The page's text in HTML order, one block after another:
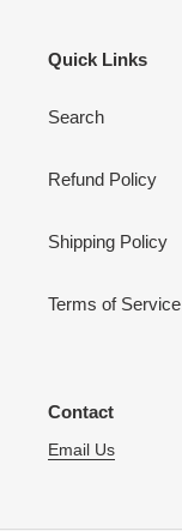
Quick Links
Search
Refund Policy
Shipping Policy
Terms of Service
Contact
Email Us